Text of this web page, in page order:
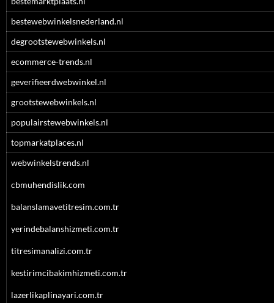
bestewebwinkelsnederland.nl
degrootstewebwinkels.nl
ecommerce-trends.nl
geverifieerdwebwinkel.nl
grootstewebwinkels.nl
populairstewebwinkels.nl
topmarkatplaces.nl
webwinkelstrends.nl
cbmuhendislik.com
balanslamavetitresim.com.tr
yerindebalanshizmeti.com.tr
titresimanalizi.com.tr
kestirimcibakimhizmeti.com.tr
lazerlikaplinayari.com.tr